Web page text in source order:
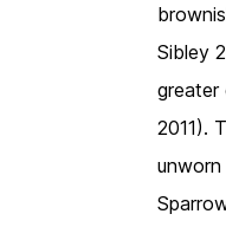
Sibley
greater
2011).
unworn